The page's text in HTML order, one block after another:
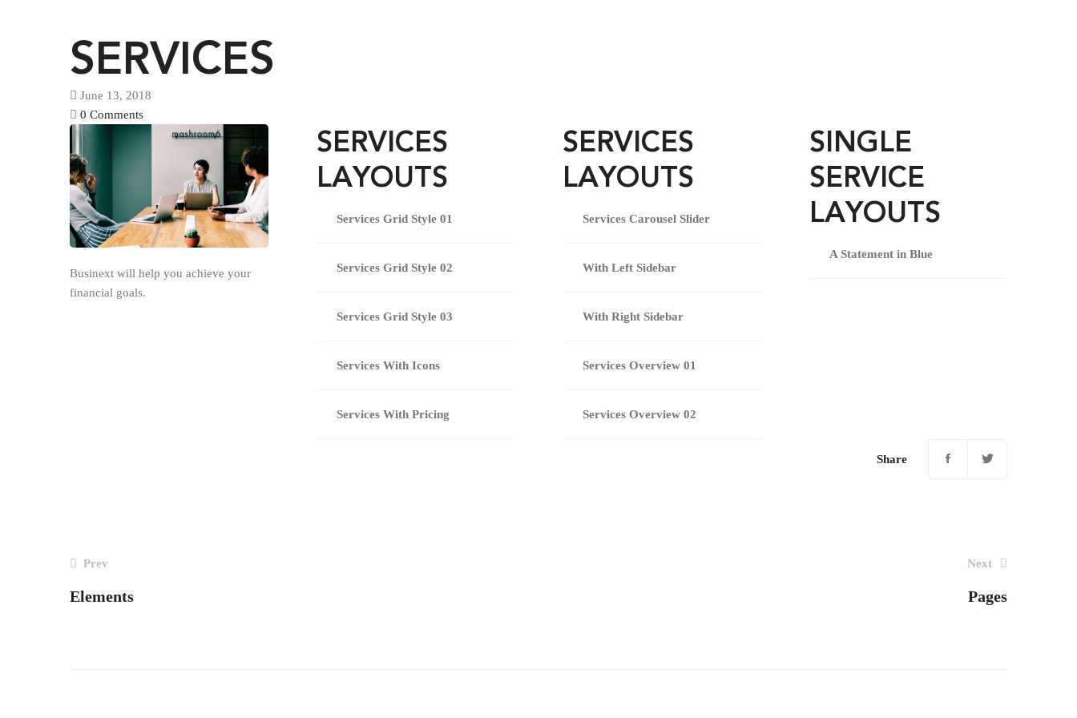
SERVICES
June 13, 2018
0 Comments
Businext will help you achieve your
financial goals.
SERVICES
LAYOUTS
Services Grid Style 01
Services Grid Style 02
Services Grid Style 03
Services With Icons
Services With Pricing
SERVICES
LAYOUTS
Services Carousel Slider
With Left Sidebar
With Right Sidebar
Services Overview 01
Services Overview 02
SINGLE
SERVICE
LAYOUTS
A Statement in Blue
Share
POST
NAVIGATION
Prev
Elements
Next
Pages